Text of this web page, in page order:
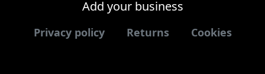
Add your business
Privacy policy Returns Cookies